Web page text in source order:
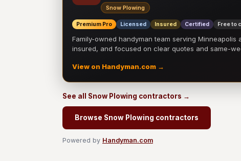
Snow Plowing
Premium Pro Licensed Insured Certified Free to
Family-owned handyman team serving Minneapolis
insured, and focused on clear quotes and same-
View on Handyman.com →
See all Snow Plowing contractors →
Browse Snow Plowing contractors
Powered by Handyman.com